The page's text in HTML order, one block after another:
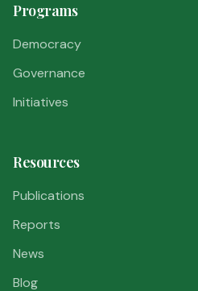
Programs
Democracy
Governance
Initiatives
Resources
Publications
Reports
News
Blog